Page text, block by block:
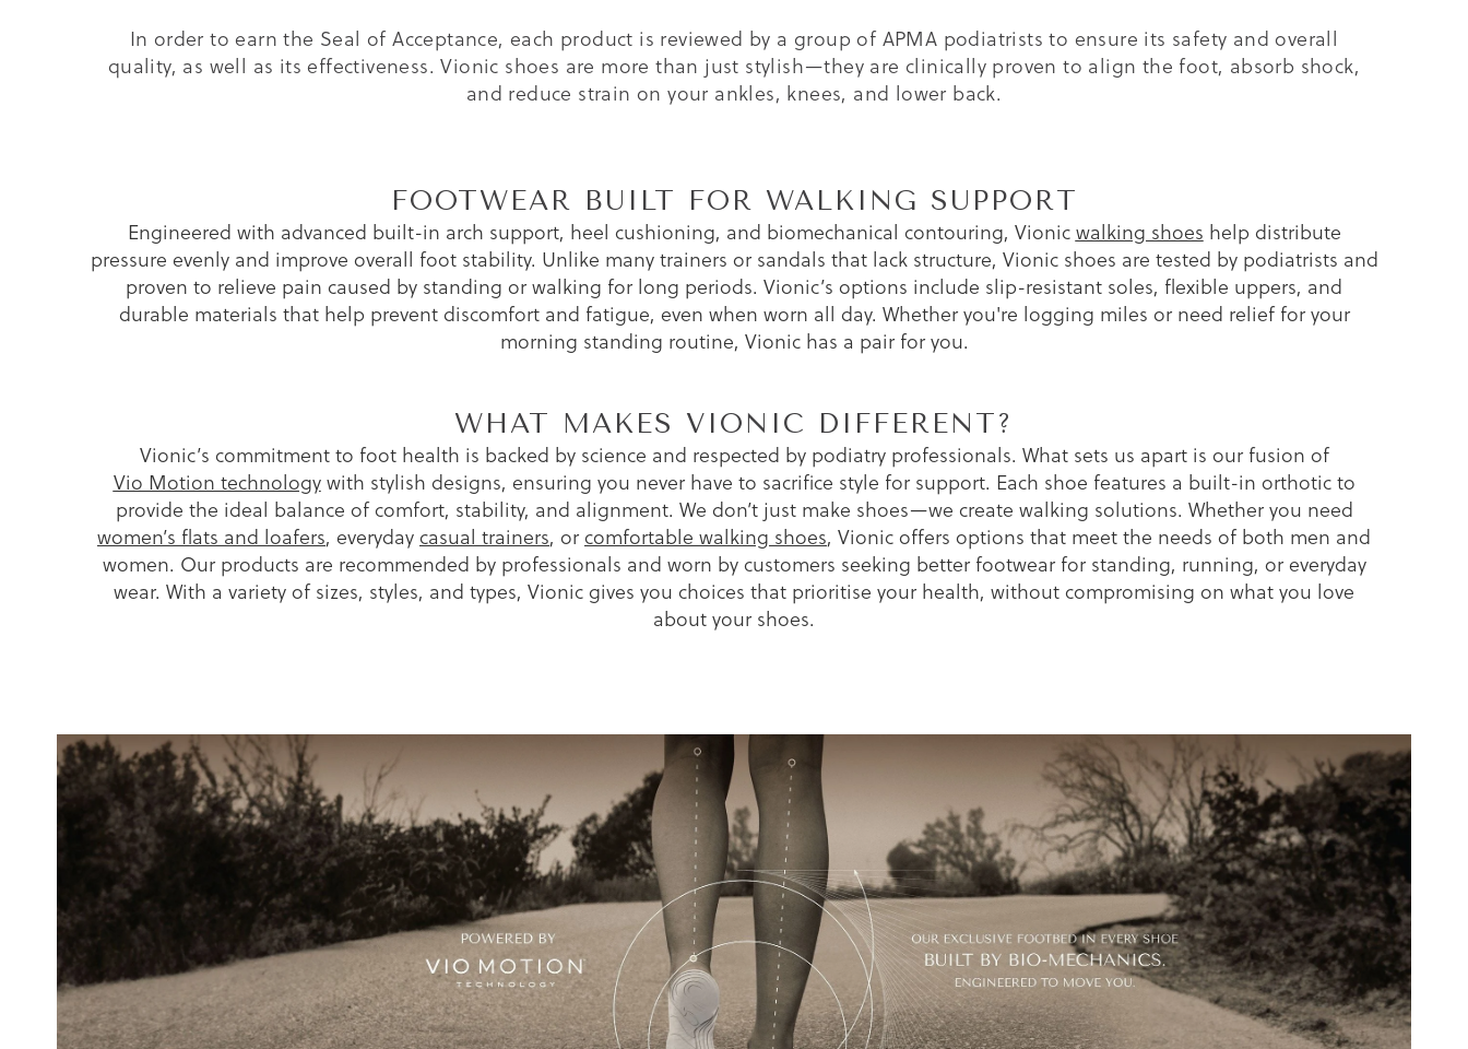
In order to earn the Seal of Acceptance, each product is reviewed by a group of APMA podiatrists to ensure its safety and overall
quality, as well as its effectiveness. Vionic shoes are more than just stylish—they are clinically proven to align the foot, absorb shock,
and reduce strain on your ankles, knees, and lower back.
FOOTWEAR BUILT FOR WALKING SUPPORT
Engineered with advanced built-in arch support, heel cushioning, and biomechanical contouring, Vionicwalking shoes help distribute
pressure evenly and improve overall foot stability. Unlike many trainers or sandals that lack structure, Vionic shoes are tested by podiatrists and
proven to relieve pain caused by standing or walking for long periods. Vionic’s options include slip-resistant soles, flexible uppers, and
durable materials that help prevent discomfort and fatigue, even when worn all day. Whether you're logging miles or need relief for your
morning standing routine, Vionic has a pair for you.
WHAT MAKES VIONIC DIFFERENT?
Vionic’s commitment to foot health is backed by science and respected by podiatry professionals. What sets us apart is our fusion of
Vio Motion technologywith stylish designs, ensuring you never have to sacrifice style for support. Each shoe features a built-in orthotic to
provide the ideal balance of comfort, stability, and alignment. We don’t just make shoes—we create walking solutions. Whether you need
women’s flats and loafers, everydaycasual trainers, orcomfortable walking shoes, Vionic offers options that meet the needs of both men and
women. Our products are recommended by professionals and worn by customers seeking better footwear for standing, running, or everyday
wear. With a variety of sizes, styles, and types, Vionic gives you choices that prioritise your health, without compromising on what you love
about your shoes.